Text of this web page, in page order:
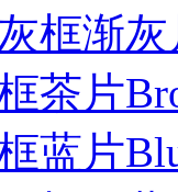
框渐灰
茶片
蓝片